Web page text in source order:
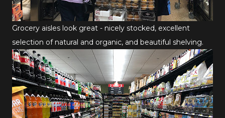
Grocery aisles look great - nicely stocked, excellent
selection of natural and organic, and beautiful shelving.